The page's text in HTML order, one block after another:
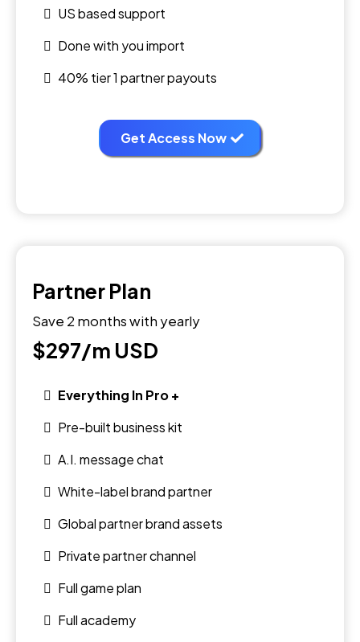
US based support
Done with you import
40% tier 1 partner payouts
Get Access Now
Partner Plan
Save 2 months with yearly
$297/m USD
Everything In Pro +
Pre-built business kit
A.I. message chat
White-label brand partner
Global partner brand assets
Private partner channel
Full game plan
Full academy